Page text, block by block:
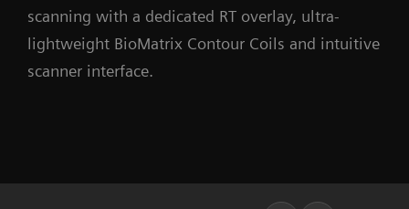
scanning with a dedicated RT overlay, ultra-
lightweight BioMatrix Contour Coils and intuitive
scanner interface.